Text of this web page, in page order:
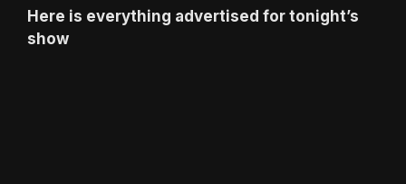
Here is everything advertised for tonight’s
show